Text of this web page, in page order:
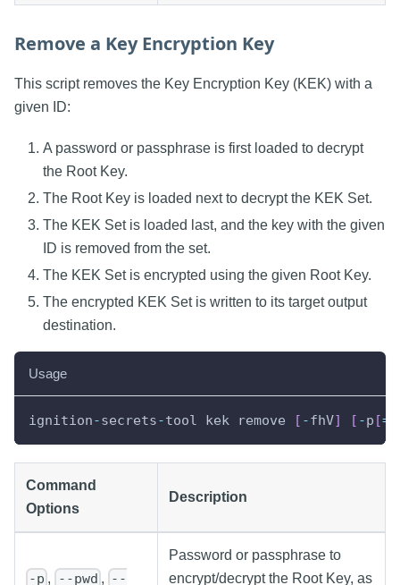
Remove a Key Encryption Key
This script removes the Key Encryption Key (KEK) with a
given ID:
A password or passphrase is first loaded to decrypt
the Root Key.
The Root Key is loaded next to decrypt the KEK Set.
The KEK Set is loaded last, and the key with the given
ID is removed from the set.
The KEK Set is encrypted using the given Root Key.
The encrypted KEK Set is written to its target output
destination.
Usage
ignition-secrets-tool kek remove [ -fhV] [ -p [=
Command
Options
Description
-p , --pwd , --
Password or passphrase to
encrypt/decrypt the Root Key, as